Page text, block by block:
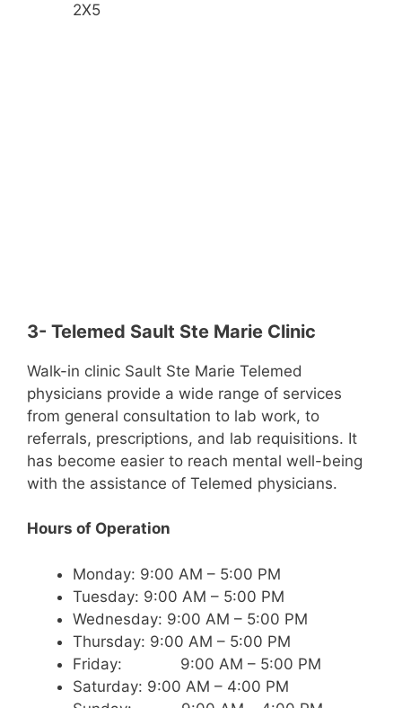
2X5
3- Telemed Sault Ste Marie Clinic
Walk-in clinic Sault Ste Marie Telemed
physicians provide a wide range of services
from general consultation to lab work, to
referrals, prescriptions, and lab requisitions. It
has become easier to reach mental well-being
with the assistance of Telemed physicians.
Hours of Operation
Monday: 9:00 AM – 5:00 PM
Tuesday: 9:00 AM – 5:00 PM
Wednesday: 9:00 AM – 5:00 PM
Thursday: 9:00 AM – 5:00 PM
Friday: 9:00 AM – 5:00 PM
Saturday: 9:00 AM – 4:00 PM